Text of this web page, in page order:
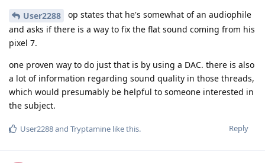
User2288
op states that he's somewhat of an audiophile
and asks if there is a way to fix the flat sound coming from his
pixel 7.
one proven way to do just that is by using a DAC. there is also
a lot of information regarding sound quality in those threads,
which would presumably be helpful to someone interested in
the subject.
Reply
User2288and Tryptamine like this.